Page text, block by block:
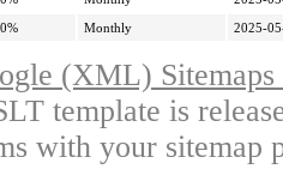
Monthly 2025-
(XML)
template is
with your sitemap